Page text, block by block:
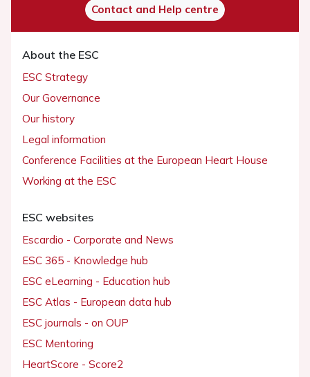
Contact and Help centre
About the ESC
ESC Strategy
Our Governance
Our history
Legal information
Conference Facilities at the European Heart House
Working at the ESC
ESC websites
Escardio - Corporate and News
ESC 365 - Knowledge hub
ESC eLearning - Education hub
ESC Atlas - European data hub
ESC journals - on OUP
ESC Mentoring
HeartScore - Score2